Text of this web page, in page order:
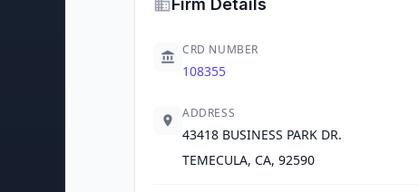
Firm Details
CRD NUMBER
108355
ADDRESS
43418 BUSINESS PARK DR.
TEMECULA, CA, 92590